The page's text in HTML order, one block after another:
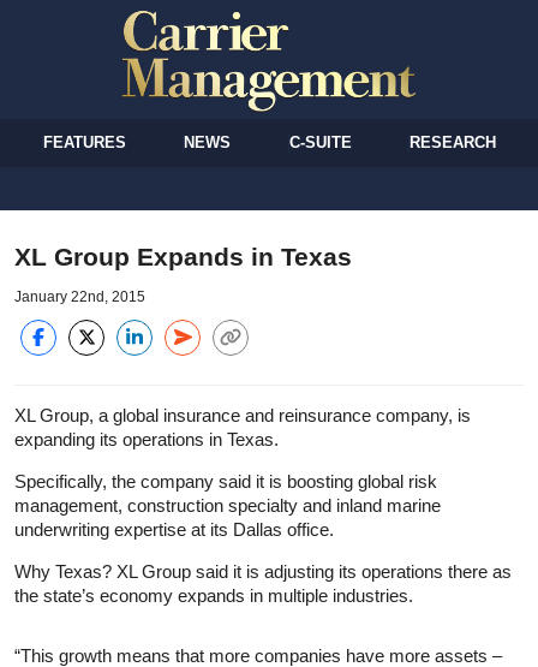
FEATURES NEWS C-SUITE RESEARCH
XL Group Expands in Texas
January 22nd, 2015
XL Group, a global insurance and reinsurance company, is
expanding its operations in Texas.
Specifically, the company said it is boosting global risk
management, construction specialty and inland marine
underwriting expertise at its Dallas office.
Why Texas? XL Group said it is adjusting its operations there as
the state’s economy expands in multiple industries.
“This growth means that more companies have more assets –